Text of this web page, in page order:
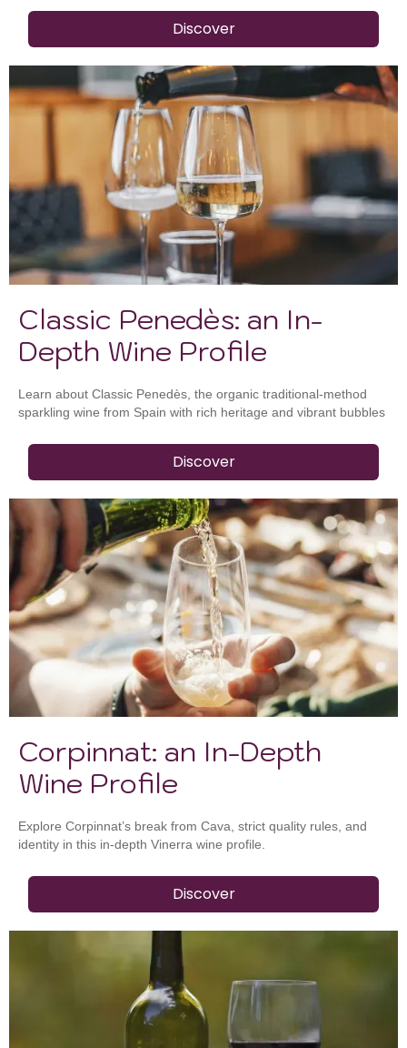
Discover
Classic Penedès: an In-
Depth Wine Profile
Learn about Classic Penedès, the organic traditional-method
sparkling wine from Spain with rich heritage and vibrant bubbles
Discover
Corpinnat: an In-Depth
Wine Profile
Explore Corpinnat’s break from Cava, strict quality rules, and
identity in this in-depth Vinerra wine profile.
Discover